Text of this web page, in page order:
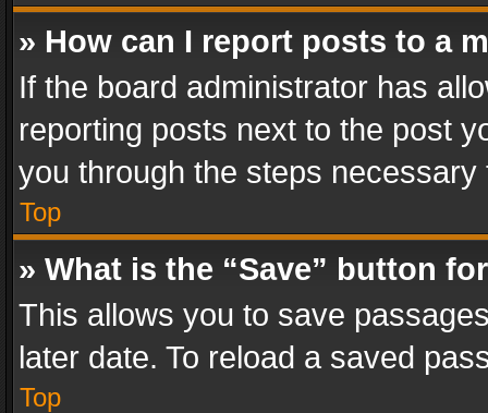
» How can I report posts to a
If the board administrator has
reporting posts next to the post
you through the steps
Top
» What is the “Save” button
This allows you to save
later date. To reload a saved
Top